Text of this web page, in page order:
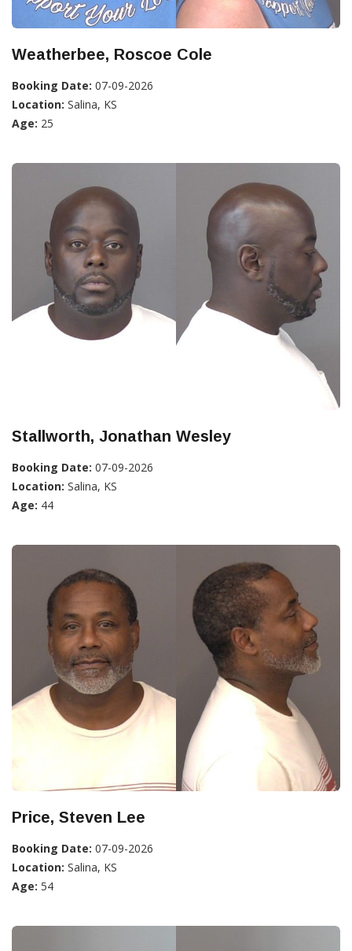
Weatherbee, Roscoe Cole
Booking Date: 07-09-2026
Location: Salina, KS
Age: 25
Stallworth, Jonathan Wesley
Booking Date: 07-09-2026
Location: Salina, KS
Age: 44
Price, Steven Lee
Booking Date: 07-09-2026
Location: Salina, KS
Age: 54